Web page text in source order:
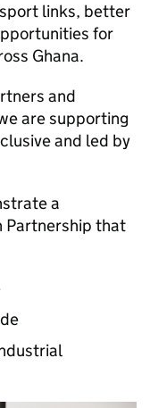
links, better
for
Ghana.
and
are supporting
and led by
a
Partnership that